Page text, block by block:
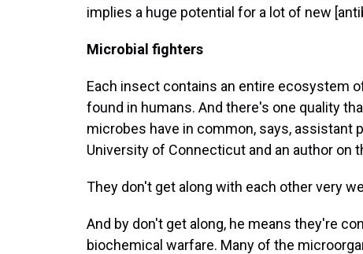
implies a huge potential for a lot of new
Microbial fighters
Each insect contains an entire ecosystem
found in humans. And there's one quality
microbes have in common, says, assistant
University of Connecticut and an author on
They don't get along with each other very
And by don't get along, he means they're
biochemical warfare. Many of the